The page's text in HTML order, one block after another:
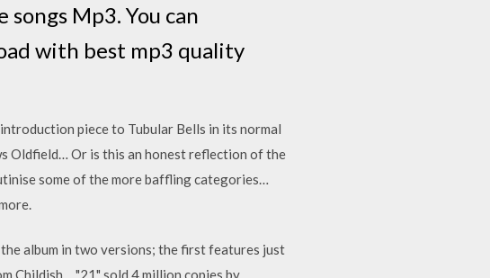
Mp3. You can
with best mp3 quality
piece to Tubular Bells in its normal
Oldfield… Or is this an honest reflection of the
some of the more baffling categories…
album in two versions; the first features just
Childish… "21" sold 4 million copies by